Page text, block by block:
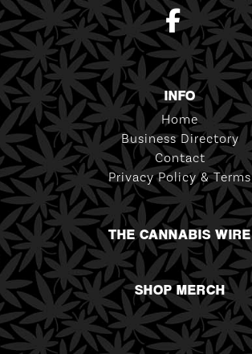
INFO
Home
Business Directory
Contact
Privacy Policy & Terms
THE CANNABIS WIRE
SHOP MERCH